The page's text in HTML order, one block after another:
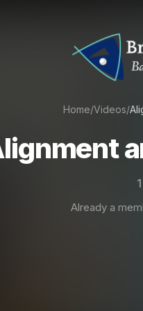
Home/Videos/
Already a